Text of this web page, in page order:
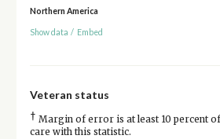
Northern America
Show data / Embed
Veteran status
† Margin of error is at least 10 percent
care with this statistic.